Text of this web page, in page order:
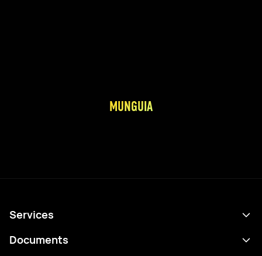
MUNGUIA
Services
Schedule
Documents